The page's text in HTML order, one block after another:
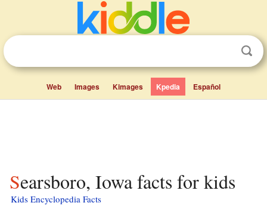
Web Images Kimages Kpedia Español
Searsboro, Iowa facts for kids
Kids Encyclopedia Facts